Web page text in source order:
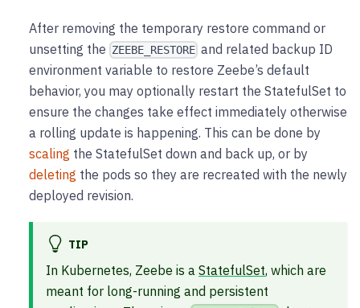
After removing the temporary restore command or
unsetting the ZEEBE_RESTORE and related backup ID
environment variable to restore Zeebe’s default
behavior, you may optionally restart the StatefulSet to
ensure the changes take effect immediately otherwise
a rolling update is happening. This can be done by
scaling the StatefulSet down and back up, or by
deleting the pods so they are recreated with the newly
deployed revision.
TIP
In Kubernetes, Zeebe is a StatefulSet, which are
meant for long-running and persistent